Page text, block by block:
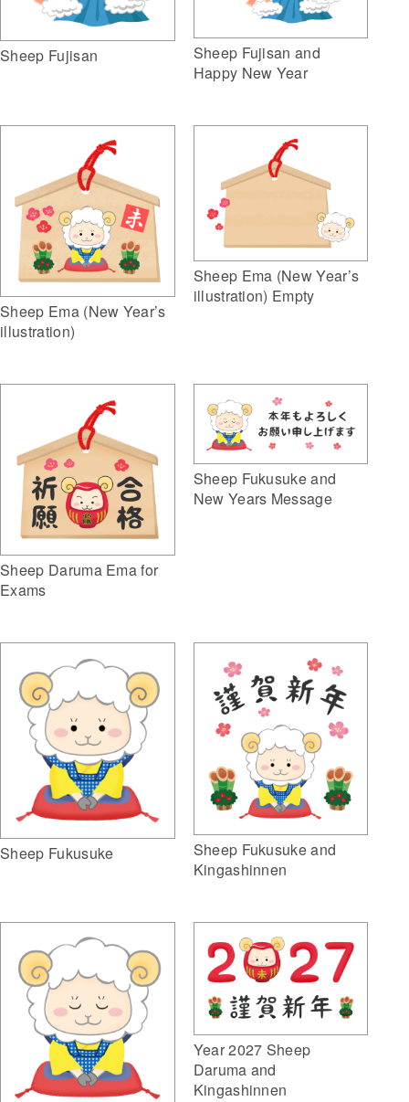
Sheep Fujisan
Sheep Fujisan and
Happy New Year
Sheep Ema (New Year’s
illustration)
Sheep Ema (New Year’s
illustration) Empty
Sheep Daruma Ema for
Exams
Sheep Fukusuke and
New Years Message
Sheep Fukusuke
Sheep Fukusuke and
Kingashinnen
Year 2027 Sheep
Daruma and
Kingashinnen